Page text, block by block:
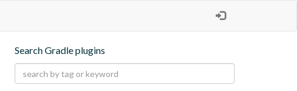
Search Gradle plugins